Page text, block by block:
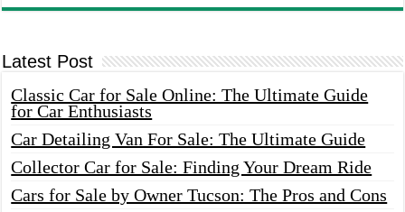
Latest Post
Classic Car for Sale Online: The Ultimate Guide
for Car Enthusiasts
Car Detailing Van For Sale: The Ultimate Guide
Collector Car for Sale: Finding Your Dream Ride
Cars for Sale by Owner Tucson: The Pros and Cons